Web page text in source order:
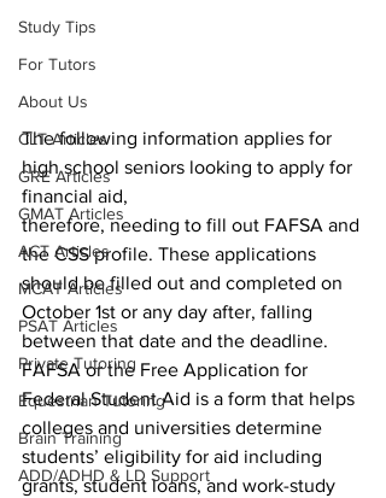
Study Tips
For Tutors
About Us
CLT Articles
GRE Articles
GMAT Articles
ACT Articles
MCAT Articles
PSAT Articles
Private Tutoring
Equestrian Tutoring
Brain Training
ADD/ADHD & LD Support
The following information applies for
high school seniors looking to apply for
financial aid,
therefore, needing to fill out FAFSA and
the CSS profile. These applications
should be filled out and completed on
October 1st or any day after, falling
between that date and the deadline.
FAFSA or the Free Application for
Federal Student Aid is a form that helps
colleges and universities determine
students’ eligibility for aid including
grants, student loans, and work-study